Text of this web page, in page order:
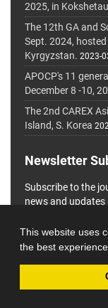
This website uses
the best
2025, in
The 12th GA and
Sept. 2024,
Kyrgyzstan. 2023-
APOCP's 11
December 8 -10,
The 2nd CAREX
Island, S. Korea
Newsletter
Subscribe to the
news and updates